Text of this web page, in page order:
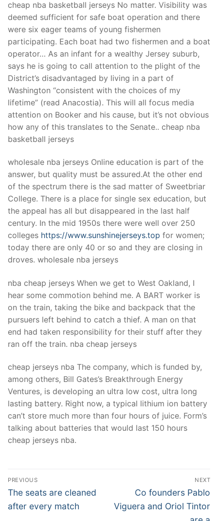
cheap nba basketball jerseys No matter. Visibility was
deemed sufficient for safe boat operation and there
were six eager teams of young fishermen
participating. Each boat had two fishermen and a boat
operator… As an infant for a wealthy Jersey suburb,
says he is going to call attention to the plight of the
District’s disadvantaged by living in a part of
Washington “consistent with the choices of my
lifetime” (read Anacostia). This will all focus media
attention on Booker and his cause, but it’s not obvious
how any of this translates to the Senate.. cheap nba
basketball jerseys
wholesale nba jerseys Online education is part of the
answer, but quality must be assured.At the other end
of the spectrum there is the sad matter of Sweetbriar
College. There is a place for single sex education, but
the appeal has all but disappeared in the last half
century. In the mid 1950s there were well over 250
colleges https://www.sunshinejerseys.top for women;
today there are only 40 or so and they are closing in
droves. wholesale nba jerseys
nba cheap jerseys When we get to West Oakland, I
hear some commotion behind me. A BART worker is
on the train, taking the bike and backpack that the
pursuers left behind to catch a thief. A man on that
end had taken responsibility for their stuff after they
ran off the train. nba cheap jerseys
cheap jerseys nba The company, which is funded by,
among others, Bill Gates’s Breakthrough Energy
Ventures, is developing an ultra low cost, ultra long
lasting battery. Right now, a typical lithium ion battery
can’t store much more than four hours of juice. Form’s
talking about batteries that would last 150 hours
cheap jerseys nba.
Post
Navigation
PREVIOUS
Previous
post:
The seats are cleaned
after every match
NEXT
Next
post:
Co founders Pablo
Viguera and Oriol Tintor